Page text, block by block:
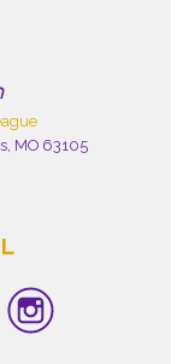
MO 63105